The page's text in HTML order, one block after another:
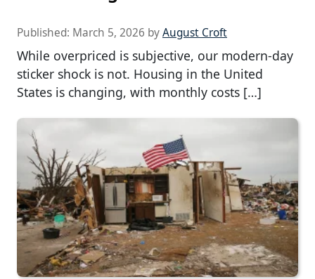
Published: March 5, 2026 byAugust Croft
While overpriced is subjective, our modern-day
sticker shock is not. Housing in the United
States is changing, with monthly costs […]